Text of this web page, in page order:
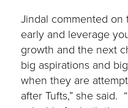
Jindal commented
early and leverage
growth and the next
big aspirations and
when they are
after Tufts,” she said.